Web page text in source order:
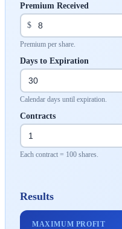
Premium Received
$
Premium per share.
Days to Expiration
Calendar days until expiration.
Contracts
Each contract = 100 shares.
Results
MAXIMUM PROFIT